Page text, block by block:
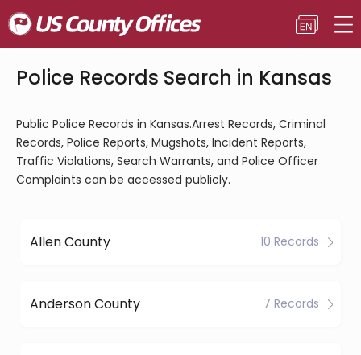
Police Records Search in Kansas
Public Police Records in Kansas.Arrest Records, Criminal
Records, Police Reports, Mugshots, Incident Reports,
Traffic Violations, Search Warrants, and Police Officer
Complaints can be accessed publicly.
Allen County 10 Records
Anderson County 7 Records